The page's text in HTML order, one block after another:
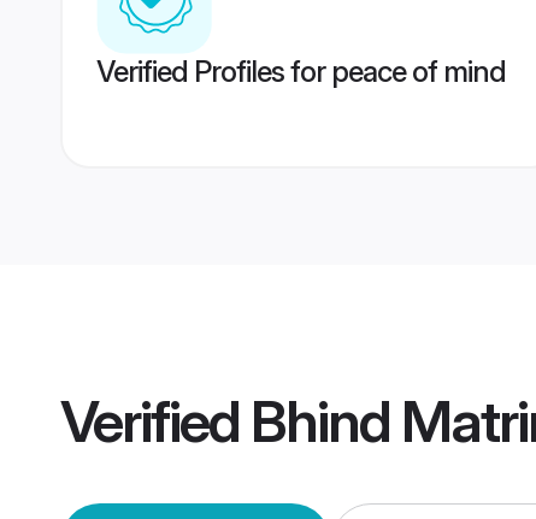
Verified Profiles for peace of mind
Verified Bhind